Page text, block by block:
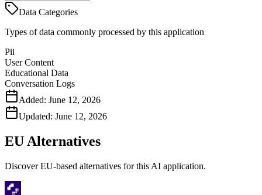
Data Categories
Types of data commonly processed by this application
Pii
User Content
Educational Data
Conversation Logs
Added: June 12, 2026
Updated: June 12, 2026
EU Alternatives
Discover EU-based alternatives for this AI application.